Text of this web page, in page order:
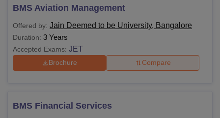
SciencesCompetitionPharmacyAnimation and Design
ReviewsAmrita Vishwa Vidyapeetham ReviewsIBS Hyderabad
BMS Aviation Management
Offered by: Jain Deemed to be University, Bangalore
Duration: 3 Years
Accepted Exams: JET
Brochure Compare
BMS Financial Services